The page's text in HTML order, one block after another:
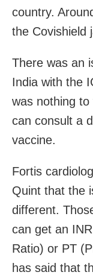
country.
the Covishield
There was an
India with the
was nothing
can consult a
vaccine.
Fortis
Quint that the
different.
can get an
Ratio) or PT
has said that